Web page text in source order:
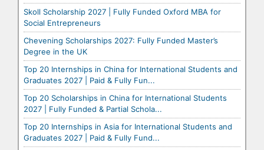
Skoll Scholarship 2027 | Fully Funded Oxford MBA for
Social Entrepreneurs
Chevening Scholarships 2027: Fully Funded Master’s
Degree in the UK
Top 20 Internships in China for International Students and
Graduates 2027 | Paid & Fully Fun...
Top 20 Scholarships in China for International Students
2027 | Fully Funded & Partial Schola...
Top 20 Internships in Asia for International Students and
Graduates 2027 | Paid & Fully Fund...